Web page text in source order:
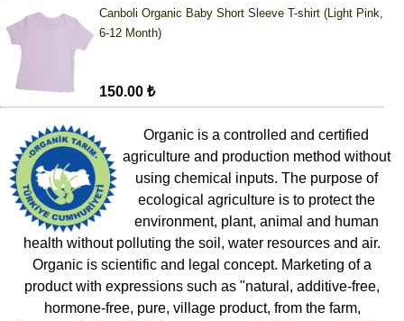
Canboli Organic Baby Short Sleeve T-shirt (Light Pink,
6-12 Month)
150.00 ₺
Organic is a controlled and certified
agriculture and production method without
using chemical inputs. The purpose of
ecological agriculture is to protect the
environment, plant, animal and human
health without polluting the soil, water resources and air.
Organic is scientific and legal concept. Marketing of a
product with expressions such as "natural, additive-free,
hormone-free, pure, village product, from the farm,